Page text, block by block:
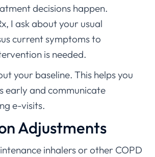
decisions happen.
I ask about your usual
current symptoms to
is needed.
your baseline. This helps you
early and communicate
e-visits.
Adjustments
inhalers or other COPD